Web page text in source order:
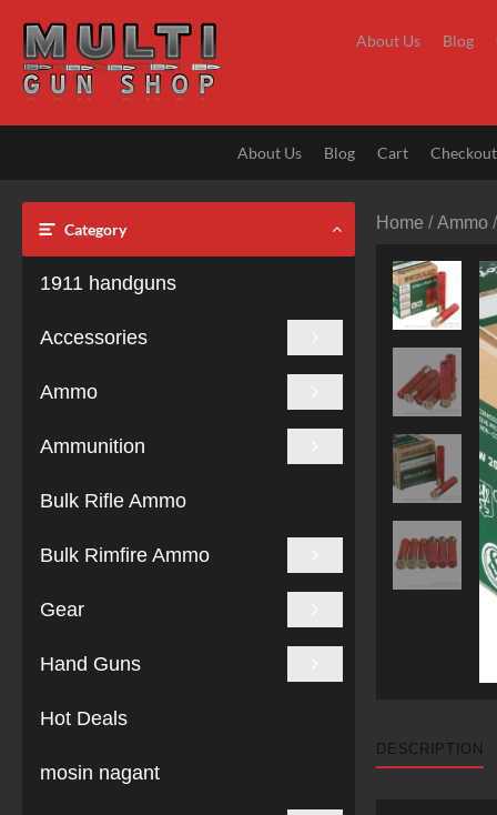
content
About Us Blog
About Us Blog Cart Checkout
Category
1911 handguns
Accessories
Ammo
Ammunition
Bulk Rifle Ammo
Bulk Rimfire Ammo
Gear
Hand Guns
Hot Deals
mosin nagant
Home /Ammo /
DESCRIPTION